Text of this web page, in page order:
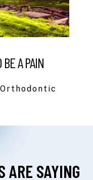
BE A PAIN
ARE SAYING